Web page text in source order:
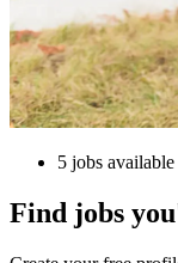
5 jobs
Find jobs